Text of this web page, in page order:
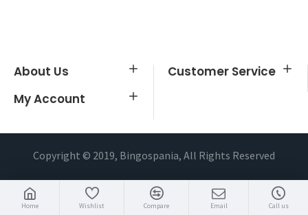
About Us
Customer Service
My Account
Copyright © 2019, Bingospania, All Rights Reserved
Home Wishlist Compare Email Call us